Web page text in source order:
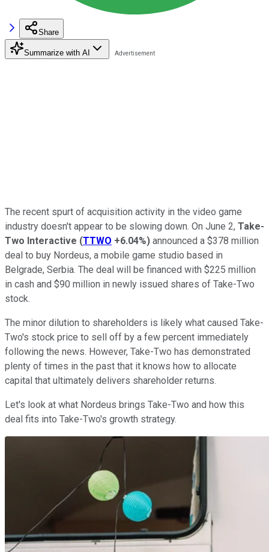
Share
Summarize with AI
The recent spurt of acquisition activity in the video game
industry doesn't appear to be slowing down. On June 2, Take-
Two Interactive (TTWO +6.04%) announced a $378 million
deal to buy Nordeus, a mobile game studio based in
Belgrade, Serbia. The deal will be financed with $225 million
in cash and $90 million in newly issued shares of Take-Two
stock.
The minor dilution to shareholders is likely what caused Take-
Two's stock price to sell off by a few percent immediately
following the news. However, Take-Two has demonstrated
plenty of times in the past that it knows how to allocate
capital that ultimately delivers shareholder returns.
Let's look at what Nordeus brings Take-Two and how this
deal fits into Take-Two's growth strategy.